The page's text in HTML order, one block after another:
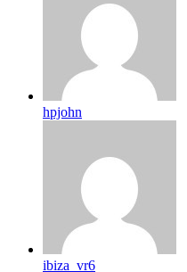
hpjohn
ibiza_vr6